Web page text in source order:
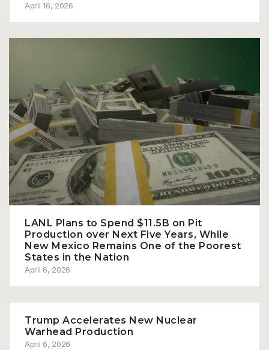
April 16, 2026
LANL Plans to Spend $11.5B on Pit
Production over Next Five Years, While
New Mexico Remains One of the Poorest
States in the Nation
April 6, 2026
Trump Accelerates New Nuclear
Warhead Production
April 6, 2026